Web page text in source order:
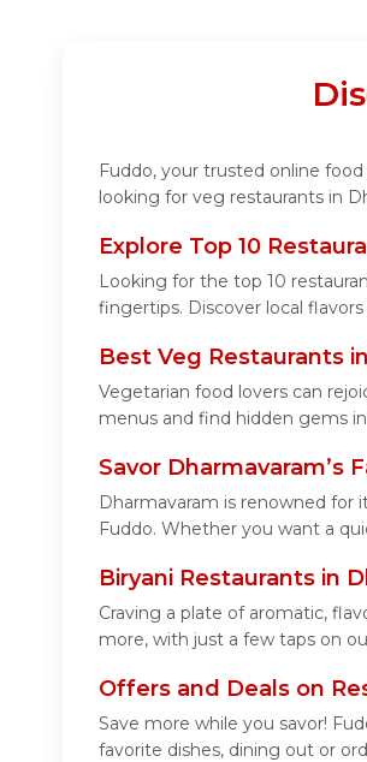
Fuddo, your trusted online
looking for veg restaurants in
Explore Top 10
Looking for the top 10
fingertips. Discover local
Best Veg Restaurants
Vegetarian food lovers can
menus and find hidden gems
Savor Dharmavaram’s
Dharmavaram is renowned for
Fuddo. Whether you want a
Biryani Restaurants in
Craving a plate of aromatic,
more, with just a few taps on
Offers and Deals on
Save more while you savor!
favorite dishes, dining out or